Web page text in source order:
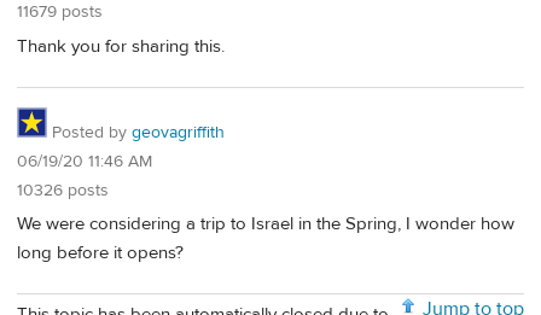
11679 posts
Thank you for sharing this.
Posted by geovagriffith
06/19/20 11:46 AM
10326 posts
We were considering a trip to Israel in the Spring, I wonder how
long before it opens?
Jump to top